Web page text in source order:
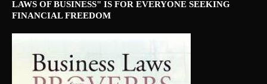
LAWS OF BUSINESS" IS FOR EVERYONE SEEKING
FINANCIAL FREEDOM